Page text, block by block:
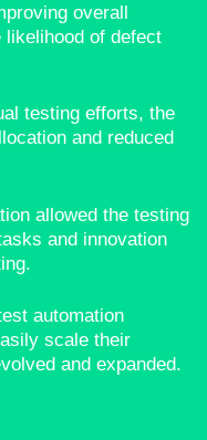
overall
of defect
testing efforts, the
and reduced
allowed the testing
and innovation
automation
scale their
and expanded.